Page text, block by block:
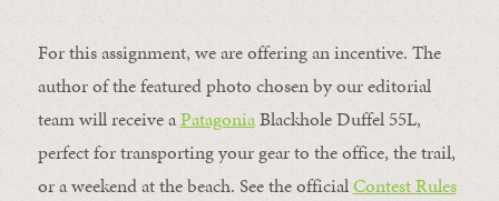
For this assignment, we are offering an incentive. The
author of the featured photo chosen by our editorial
team will receive aPatagoniaBlackhole Duffel 55L,
perfect for transporting your gear to the office, the trail,
or a weekend at the beach. See the officialContest Rules